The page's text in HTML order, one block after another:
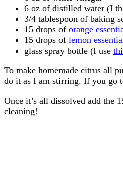
6 oz of distilled water (I
3/4 tablespoon of baking
15 drops of orange
15 drops of lemon
glass spray bottle (I use
To make homemade citrus all
do it as I am stirring. If you go
Once it’s all dissolved add the
cleaning!